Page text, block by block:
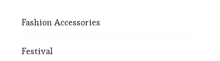
Fashion Accessories
Festival